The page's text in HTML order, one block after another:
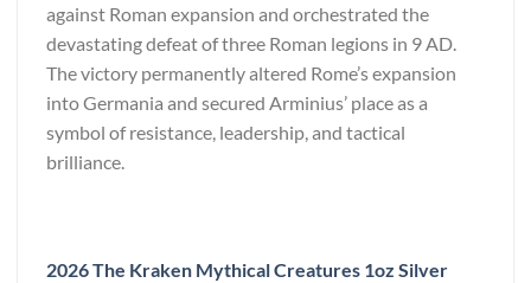
against Roman expansion and orchestrated the
devastating defeat of three Roman legions in 9 AD.
The victory permanently altered Rome’s expansion
into Germania and secured Arminius’ place as a
symbol of resistance, leadership, and tactical
brilliance.
2026 The Kraken Mythical Creatures 1oz Silver